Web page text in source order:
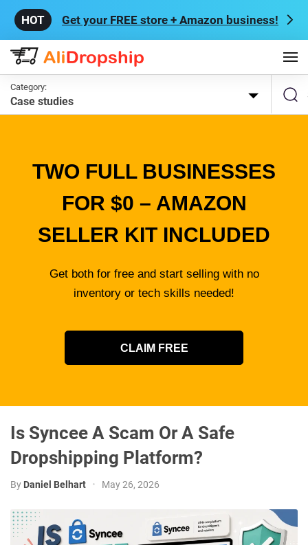
Get your FREE store + Amazon business!
Category:
Case studies
TWO FULL BUSINESSES
FOR $0 – AMAZON
SELLER KIT INCLUDED
Get both for free and start selling with no
inventory or tech skills needed!
CLAIM FREE
Is Syncee A Scam Or A Safe
Dropshipping Platform?
By Daniel Belhart • May 26, 2026